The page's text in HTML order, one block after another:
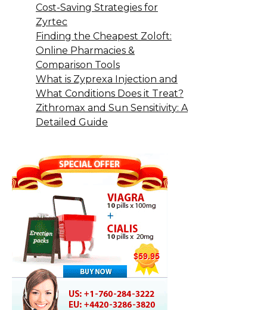
Cost-Saving Strategies for
Zyrtec
Finding the Cheapest Zoloft:
Online Pharmacies &
Comparison Tools
What is Zyprexa Injection and
What Conditions Does it Treat?
Zithromax and Sun Sensitivity: A
Detailed Guide